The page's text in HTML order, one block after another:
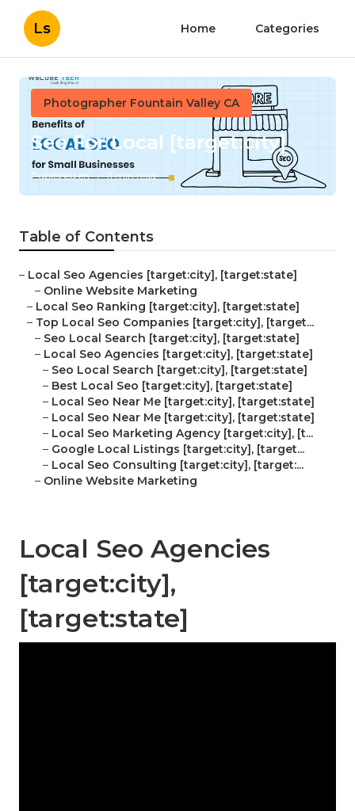
Ls Home Categories
Photographer Fountain Valley CA
Seo For Local [target:city]
Published en 11 min read
Table of Contents
– Local Seo Agencies [target:city], [target:state]
– Online Website Marketing
– Local Seo Ranking [target:city], [target:state]
– Top Local Seo Companies [target:city], [target...
– Seo Local Search [target:city], [target:state]
– Local Seo Agencies [target:city], [target:state]
– Seo Local Search [target:city], [target:state]
– Best Local Seo [target:city], [target:state]
– Local Seo Near Me [target:city], [target:state]
– Local Seo Near Me [target:city], [target:state]
– Local Seo Marketing Agency [target:city], [t...
– Google Local Listings [target:city], [target...
– Local Seo Consulting [target:city], [target:...
– Online Website Marketing
Local Seo Agencies
[target:city],
[target:state]